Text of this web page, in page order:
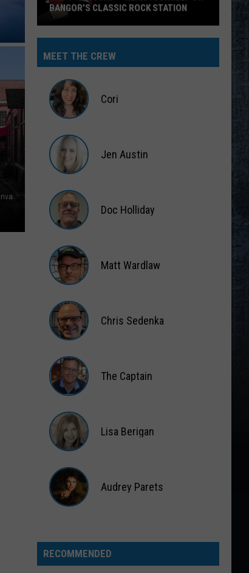
95
Rocks’
Hear
Bangor’s
Classic
Station
BANGOR’S CLASSIC ROCK STATION
MEET THE CREW
Cori
Austin
Jen Austin
Holliday
Doc Holliday
Wardlaw
Matt Wardlaw
Sedenka
Chris Sedenka
Captain
The Captain
Berigan
Lisa Berigan
Audrey Parets
RECOMMENDED